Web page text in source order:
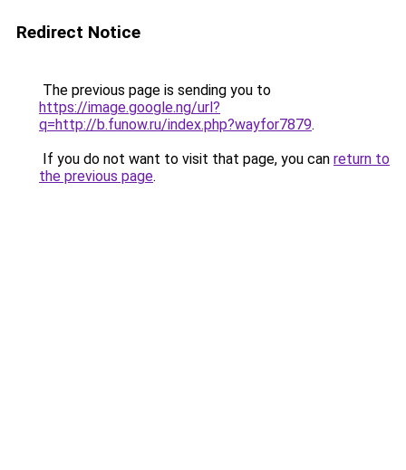
Redirect Notice
The previous page is sending you to
https://image.google.ng/url?
q=http://b.funow.ru/index.php?wayfor7879.
If you do not want to visit that page, you can return to
the previous page.